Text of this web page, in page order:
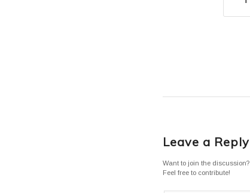
Leave a Reply
Want to join the discussion?
Feel free to contribute!